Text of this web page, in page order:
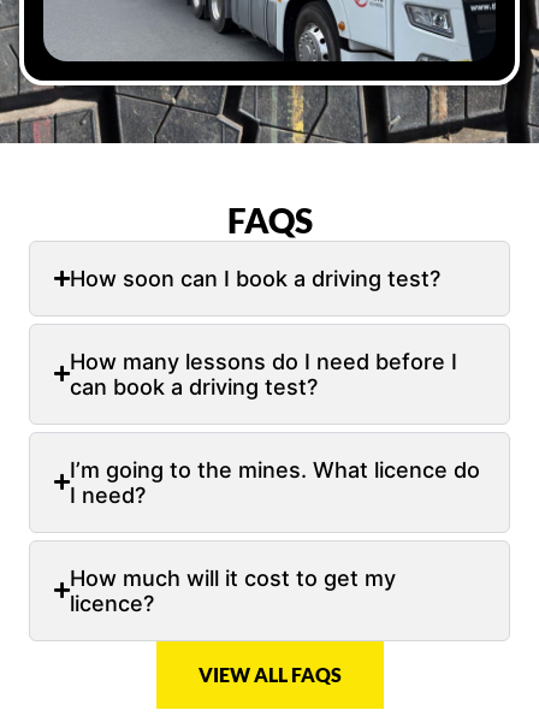
FAQS
How soon can I book a driving test?
How many lessons do I need before I
can book a driving test?
I’m going to the mines. What licence do
I need?
How much will it cost to get my
licence?
VIEW ALL FAQS